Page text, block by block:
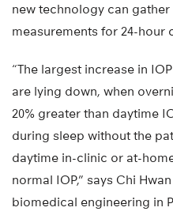
new technology can
measurements for 24-hour
“The largest increase in
are lying down, when
20% greater than daytime
during sleep without the
daytime in-clinic or at-
normal IOP,” says Chi
biomedical engineering in